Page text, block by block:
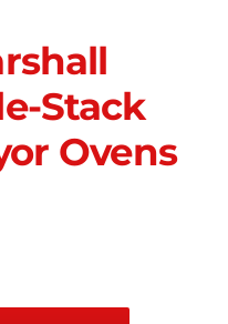
Stack
Ovens